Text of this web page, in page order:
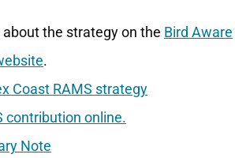
the strategy on the Bird Aware
.
Coast RAMS strategy
contribution online.
Note